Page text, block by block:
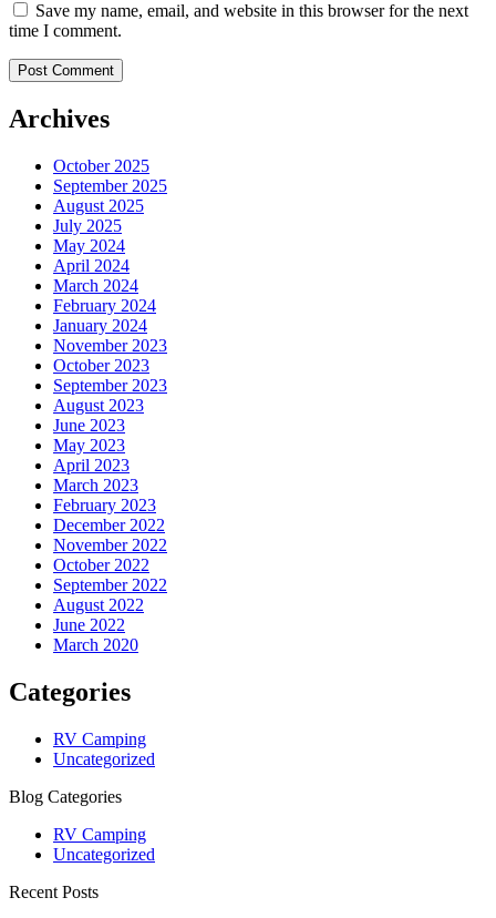
Save my name, email, and website in this browser for the next
time I comment.
Archives
October 2025
September 2025
August 2025
July 2025
May 2024
April 2024
March 2024
February 2024
January 2024
November 2023
October 2023
September 2023
August 2023
June 2023
May 2023
April 2023
March 2023
February 2023
December 2022
November 2022
October 2022
September 2022
August 2022
June 2022
March 2020
Categories
RV Camping
Uncategorized
Blog Categories
RV Camping
Uncategorized
Recent Posts